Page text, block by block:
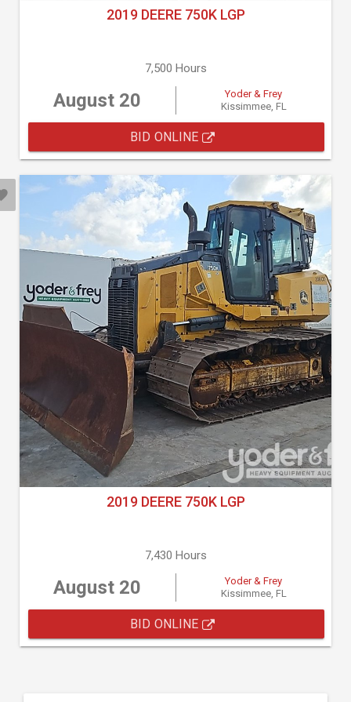
2019 DEERE 750K LGP
7,500 Hours
August 20
Yoder & Frey
Kissimmee, FL
BID ONLINE
2019 DEERE 750K LGP
7,430 Hours
August 20
Yoder & Frey
Kissimmee, FL
BID ONLINE